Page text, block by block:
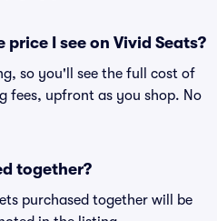
I see on Vivid Seats?
so you'll see the full cost of
fees, upfront as you shop. No
together?
purchased together will be